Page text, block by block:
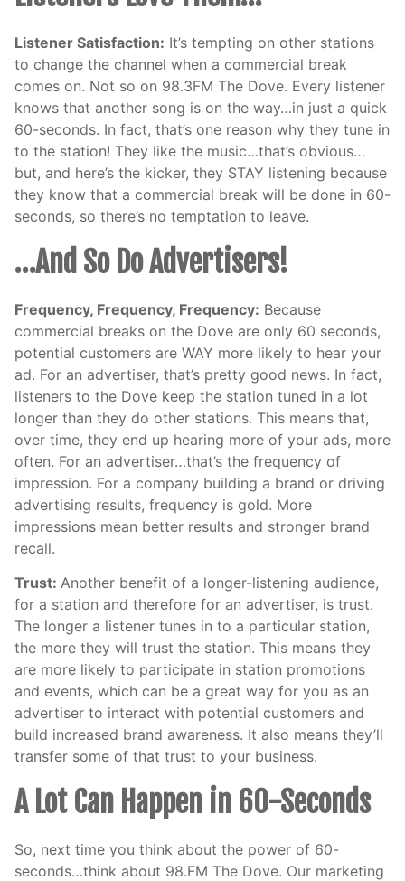
Listener Satisfaction: It’s tempting on other stations
to change the channel when a commercial break
comes on. Not so on 98.3FM The Dove. Every listener
knows that another song is on the way…in just a quick
60-seconds. In fact, that’s one reason why they tune in
to the station! They like the music…that’s obvious…
but, and here’s the kicker, they STAY listening because
they know that a commercial break will be done in 60-
seconds, so there’s no temptation to leave.
…And So Do Advertisers!
Frequency, Frequency, Frequency: Because
commercial breaks on the Dove are only 60 seconds,
potential customers are WAY more likely to hear your
ad. For an advertiser, that’s pretty good news. In fact,
listeners to the Dove keep the station tuned in a lot
longer than they do other stations. This means that,
over time, they end up hearing more of your ads, more
often. For an advertiser…that’s the frequency of
impression. For a company building a brand or driving
advertising results, frequency is gold. More
impressions mean better results and stronger brand
recall.
Trust: Another benefit of a longer-listening audience,
for a station and therefore for an advertiser, is trust.
The longer a listener tunes in to a particular station,
the more they will trust the station. This means they
are more likely to participate in station promotions
and events, which can be a great way for you as an
advertiser to interact with potential customers and
build increased brand awareness. It also means they’ll
transfer some of that trust to your business.
A Lot Can Happen in 60-Seconds
So, next time you think about the power of 60-
seconds…think about 98.FM The Dove. Our marketing